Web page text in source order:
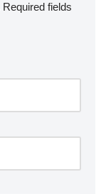
Required fields